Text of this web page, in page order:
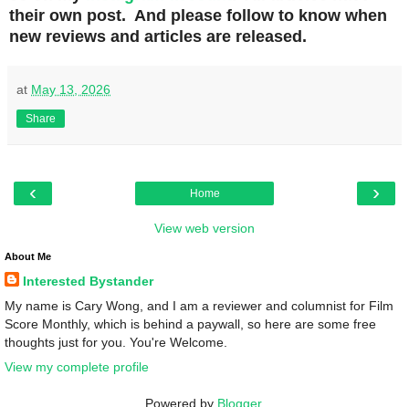
their own post. And please follow to know when
new reviews and articles are released.
at May 13, 2026
Share
‹ ›
Home
View web version
About Me
Interested Bystander
My name is Cary Wong, and I am a reviewer and columnist for Film
Score Monthly, which is behind a paywall, so here are some free
thoughts just for you. You're Welcome.
View my complete profile
Powered by Blogger.